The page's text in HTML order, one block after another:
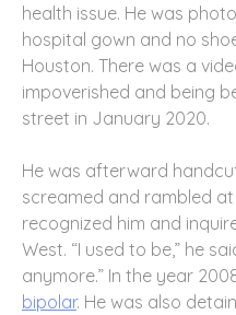
health issue. He was
hospital gown and no
Houston. There was a
impoverished and being
street in January 2020.
He was afterward
screamed and rambled
recognized him and
West. “I used to be,” he
anymore.” In the year
bipolar. He was also